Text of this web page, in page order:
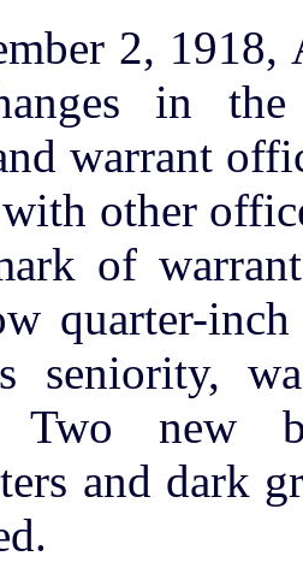
2,
in
warrant
other
of
quarter-
seniority,
Two new
and dark